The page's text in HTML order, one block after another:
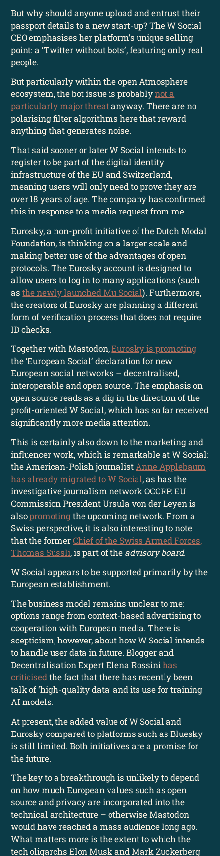
But why should anyone upload and entrust their
passport details to a new start-up? The W Social
CEO emphasises her platform’s unique selling
point: a ‘Twitter without bots’, featuring only real
people.
But particularly within the open Atmosphere
ecosystem, the bot issue is probablynot a
particularly major threatanyway. There are no
polarising filter algorithms here that reward
anything that generates noise.
That said sooner or later W Social intends to
register to be part of the digital identity
infrastructure of the EU and Switzerland,
meaning users will only need to prove they are
over 18 years of age. The company has confirmed
this in response to a media request from me.
Eurosky, a non-profit initiative of the Dutch Modal
Foundation, is thinking on a larger scale and
making better use of the advantages of open
protocols. The Eurosky account is designed to
allow users to log in to many applications (such
asthe newly launched Mu Social). Furthermore,
the creators of Eurosky are planning a different
form of verification process that does not require
ID checks.
Together with Mastodon,Eurosky is promoting
the ‘European Social’ declaration for new
European social networks – decentralised,
interoperable and open source. The emphasis on
open source reads as a dig in the direction of the
profit-oriented W Social, which has so far received
significantly more media attention.
This is certainly also down to the marketing and
influencer work, which is remarkable at W Social:
the American-Polish journalist Anne Applebaum
has already migrated to W Social, as has the
investigative journalism network OCCRP. EU
Commission President Ursula von der Leyen is
alsopromotingthe upcoming network. From a
Swiss perspective, it is also interesting to note
that the formerChief of the Swiss Armed Forces,
Thomas Süssli, is part of the advisory board.
W Social appears to be supported primarily by the
European establishment.
The business model remains unclear to me:
options range from context-based advertising to
cooperation with European media. There is
scepticism, however, about how W Social intends
to handle user data in future. Blogger and
Decentralisation Expert Elena Rossinihas
criticisedthe fact that there has recently been
talk of ‘high-quality data’ and its use for training
AI models.
At present, the added value of W Social and
Eurosky compared to platforms such as Bluesky
is still limited. Both initiatives are a promise for
the future.
The key to a breakthrough is unlikely to depend
on how much European values such as open
source and privacy are incorporated into the
technical architecture – otherwise Mastodon
would have reached a mass audience long ago.
What matters more is the extent to which the
tech oligarchs Elon Musk and Mark Zuckerberg